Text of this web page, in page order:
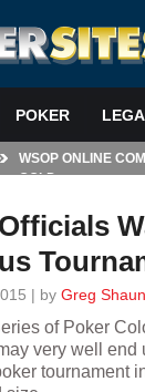
POKER
WSOP ONLINE
GOLD
| by Greg Shaun
of Poker
very well end
tournament